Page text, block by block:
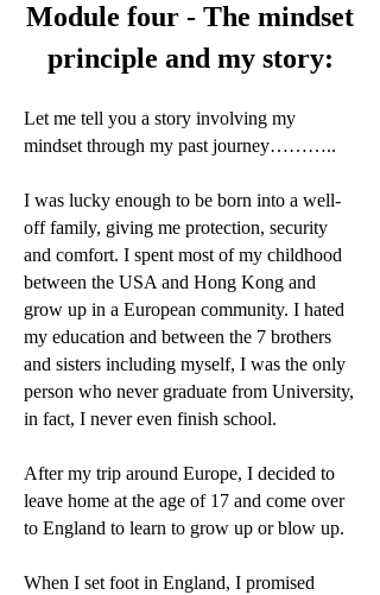
Module four - The mindset
principle and my story:
Let me tell you a story involving my
mindset through my past journey………..
I was lucky enough to be born into a well-
off family, giving me protection, security
and comfort. I spent most of my childhood
between the USA and Hong Kong and
grow up in a European community. I hated
my education and between the 7 brothers
and sisters including myself, I was the only
person who never graduate from University,
in fact, I never even finish school.
After my trip around Europe, I decided to
leave home at the age of 17 and come over
to England to learn to grow up or blow up.
When I set foot in England, I promised